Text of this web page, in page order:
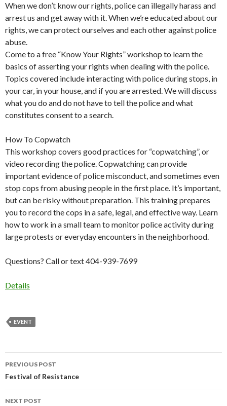
When we don’t know our rights, police can illegally harass and
arrest us and get away with it. When we’re educated about our
rights, we can protect ourselves and each other against police
abuse.
Come to a free “Know Your Rights” workshop to learn the
basics of asserting your rights when dealing with the police.
Topics covered include interacting with police during stops, in
your car, in your house, and if you are arrested. We will discuss
what you do and do not have to tell the police and what
constitutes consent to a search.
How To Copwatch
This workshop covers good practices for “copwatching”, or
video recording the police. Copwatching can provide
important evidence of police misconduct, and sometimes even
stop cops from abusing people in the first place. It’s important,
but can be risky without preparation. This training prepares
you to record the cops in a safe, legal, and effective way. Learn
how to work in a small team to monitor police activity during
large protests or everyday encounters in the neighborhood.
Questions? Call or text 404-939-7699
Details
EVENT
Post
navigation
PREVIOUS POST
Festival of Resistance
NEXT POST